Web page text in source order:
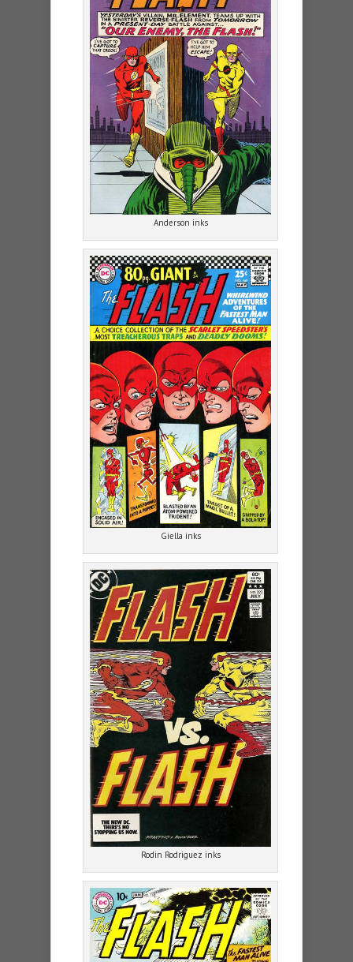
Anderson inks
Giella inks
Rodin Rodriguez inks